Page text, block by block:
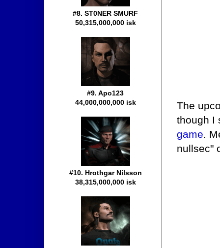
The
though I
game.
nullsec"
#8. ST0NER SMURF
50,315,000,000 isk
#9. Apo123
44,000,000,000 isk
#10. Hrothgar Nilsson
38,315,000,000 isk